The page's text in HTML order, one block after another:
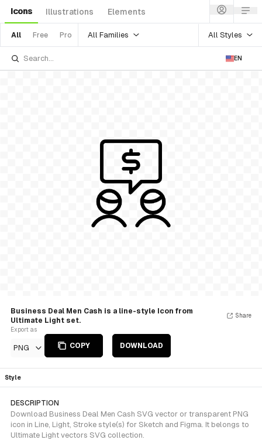
Icons Illustrations Elements
All Free Pro All Families All Styles
EN
Business Deal Men Cash is a line-style Icon from
Ultimate Light set.
Export as
PNG COPY DOWNLOAD
Share
Style
DESCRIPTION
Download Business Deal Men Cash SVG vector or transparent PNG
icon in Line, Light, Stroke style(s) for Sketch and Figma. It belongs to
Ultimate Light vectors SVG collection.